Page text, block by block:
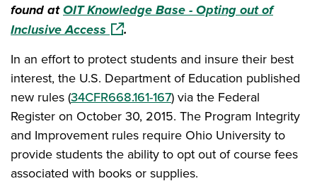
found atOIT Knowledge Base - Opting out of
Inclusive Access (opens in a new window)
.
In an effort to protect students and insure their best
interest, the U.S. Department of Education published
new rules (34CFR668.161-167) via the Federal
Register on October 30, 2015. The Program Integrity
and Improvement rules require Ohio University to
provide students the ability to opt out of course fees
associated with books or supplies.